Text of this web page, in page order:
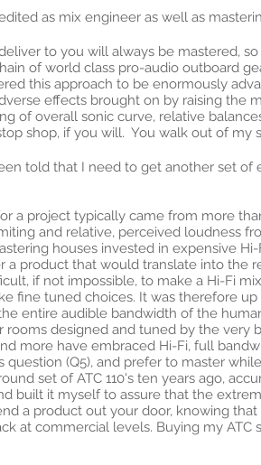
as mix engineer as well as
to you will always be mastered,
of world class pro-audio outboard
this approach to be enormously
effects brought on by raising the
of overall sonic curve, relative
shop, if you will. You walk out of my
told that I need to get another set
a project typically came from more
and relative, perceived loudness
houses invested in expensive
a product that would translate into the
if not impossible, to make a Hi-Fi
fine tuned choices. It was therefore
entire audible bandwidth of the
rooms designed and tuned by the very
more have embraced Hi-Fi, full
question (Q5), and prefer to master
set of ATC 110's ten years ago,
built it myself to assure that the
a product out your door, knowing
at commercial levels. Buying my